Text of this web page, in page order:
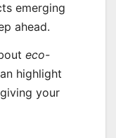
emerging
ahead.
eco-
highlight
your